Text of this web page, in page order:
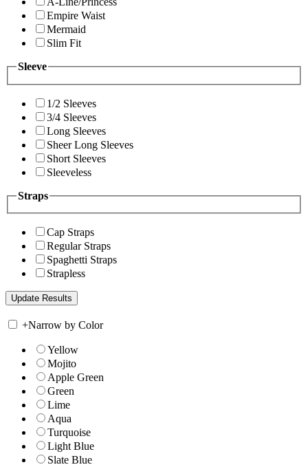
Empire Waist
Mermaid
Slim Fit
Sleeve
1/2 Sleeves
3/4 Sleeves
Long Sleeves
Sheer Long Sleeves
Short Sleeves
Sleeveless
Straps
Cap Straps
Regular Straps
Spaghetti Straps
Strapless
+Narrow by Color
Yellow
Mojito
Apple Green
Green
Lime
Aqua
Turquoise
Light Blue
Slate Blue